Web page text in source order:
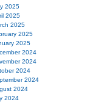
2025
2025
2025
2025
2025
2024
2024
2024
2024
2024
2024